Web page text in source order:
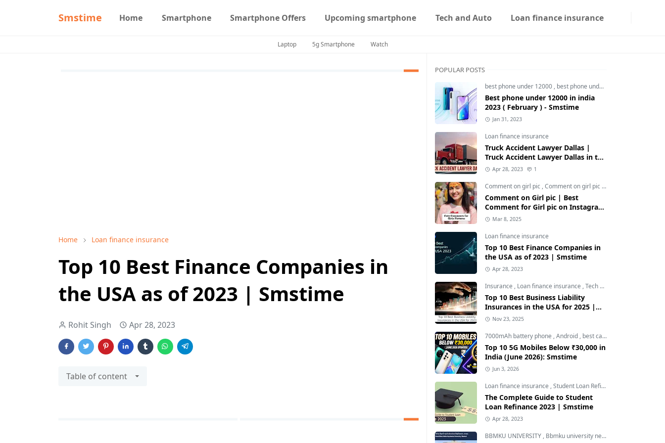
Smstime Home Smartphone Smartphone Offers Upcoming smartphone Tech and Auto Loan finance insurance
Laptop 5g Smartphone Watch
Home Loan finance insurance
Top 10 Best Finance Companies in
the USA as of 2023 | Smstime
Rohit Singh Apr 28, 2023
Table of content
POPULAR POSTS
best phone under 12000 , best phone under 12000 5g
Best phone under 12000 in india
2023 ( February ) - Smstime
Jan 31, 2023
Loan finance insurance
Truck Accident Lawyer Dallas |
Truck Accident Lawyer Dallas in the
Usa | Smstime.in
Apr 28, 2023 1
Comment on girl pic ,Comment on girl pic Instagram
Comment on Girl pic | Best
Comment for Girl pic on Instagram
2025 - Smstime
Mar 8, 2025
Loan finance insurance
Top 10 Best Finance Companies in
the USA as of 2023 | Smstime
Apr 28, 2023
Insurance , Loan finance insurance ,Tech and Auto
Top 10 Best Business Liability
Insurances in the USA for 2025 |
Smstime
Nov 23, 2025
7000mAh battery phone ,Android , best camera phone under 30000
Top 10 5G Mobiles Below ₹30,000 in
India (June 2026): Smstime
Jun 3, 2026
Loan finance insurance ,Student Loan Refinance
The Complete Guide to Student
Loan Refinance 2023 | Smstime
Apr 28, 2023
BBMKU UNIVERSITY , Bbmku university news